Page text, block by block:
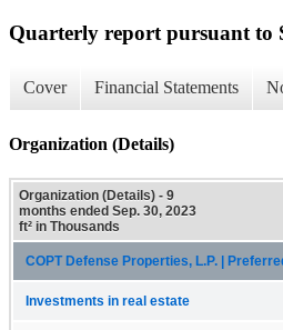
Quarterly report pursuant to
Cover Financial Statements
Organization (Details)
Organization (Details) - 9
months ended Sep. 30, 2023
ft² in Thousands
COPT Defense Properties, L.P. |
Investments in real estate